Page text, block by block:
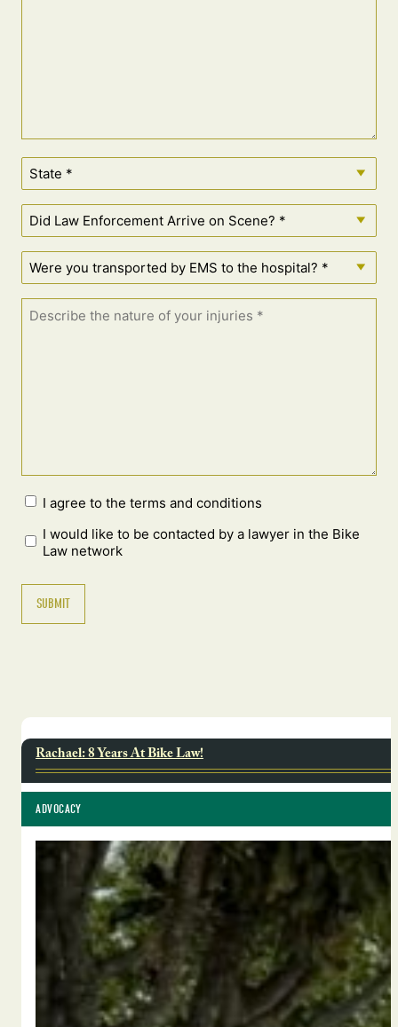
I agree to the terms and conditions
I would like to be contacted by a lawyer in the Bike
Law network
Rachael: 8 Years At Bike Law!
ADVOCACY